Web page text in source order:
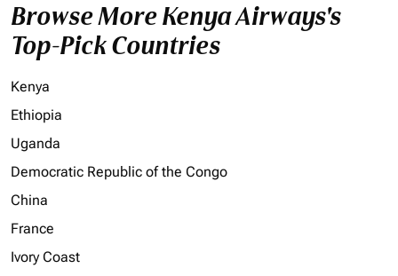
Browse More Kenya Airways's
Top-Pick Countries
Kenya
Ethiopia
Uganda
Democratic Republic of the Congo
China
France
Ivory Coast